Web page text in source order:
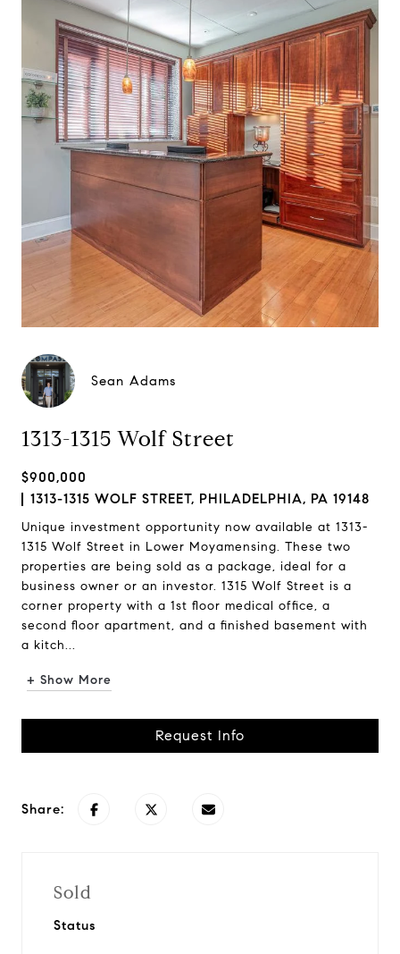
Sean Adams
1313-1315 Wolf Street
$900,000
1313-1315 WOLF STREET, PHILADELPHIA, PA 19148
Unique investment opportunity now available at 1313-
1315 Wolf Street in Lower Moyamensing. These two
properties are being sold as a package, ideal for a
business owner or an investor. 1315 Wolf Street is a
corner property with a 1st floor medical office, a
second floor apartment, and a finished basement with
a kitch...
+ Show More
Request Info
Share:
Sold
Status